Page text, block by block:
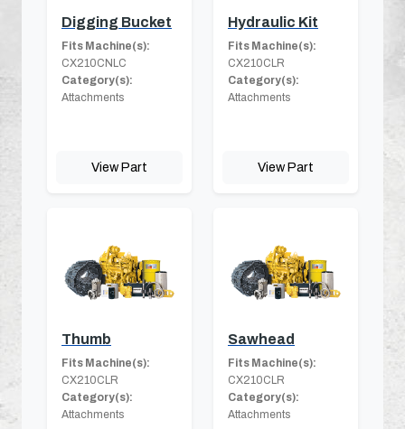
Digging Bucket
Fits Machine(s):
CX210CNLC
Category(s):
Attachments
View Part
Hydraulic Kit
Fits Machine(s):
CX210CLR
Category(s):
Attachments
View Part
Thumb
Fits Machine(s):
CX210CLR
Category(s):
Attachments
Sawhead
Fits Machine(s):
CX210CLR
Category(s):
Attachments